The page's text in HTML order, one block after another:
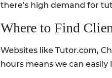
there’s high demand for
Where to Find
Websites like Tutor.com,
hours means we can